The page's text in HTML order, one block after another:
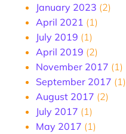
January 2023 (2)
April 2021 (1)
July 2019 (1)
April 2019 (2)
November 2017 (1)
September 2017 (1)
August 2017 (2)
July 2017 (1)
May 2017 (1)